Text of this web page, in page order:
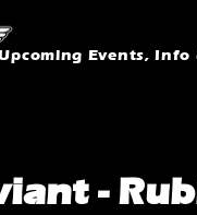
Events, Info
-